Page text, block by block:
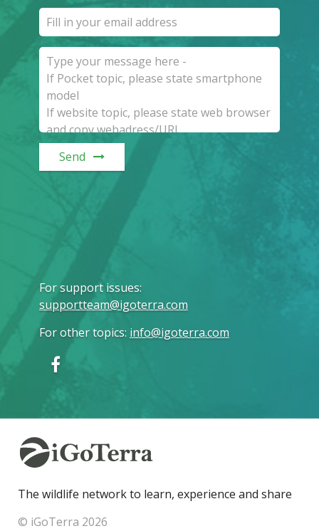
Send
For support issues:
supportteam@igoterra.com
For other topics: info@igoterra.com
The wildlife network to learn, experience and share
© iGoTerra 2026